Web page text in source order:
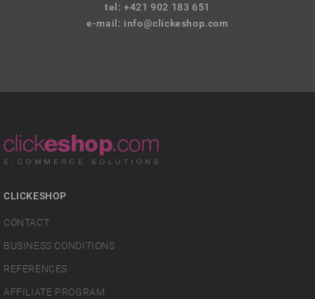
tel: +421 902 183 651
e-mail: info@clickeshop.com
CLICKESHOP
CONTACT
BUSINESS CONDITIONS
REFERENCES
AFFILIATE PROGRAM